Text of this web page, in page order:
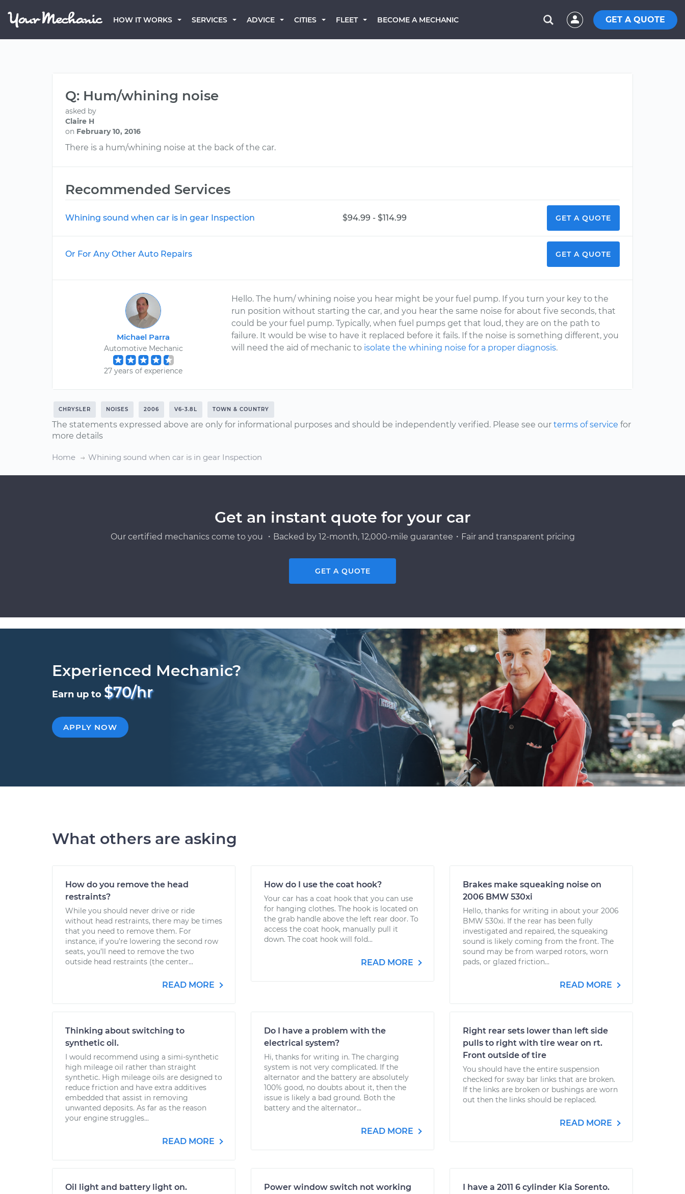
HOW IT WORKS SERVICES ADVICE CITIES FLEET BECOME A MECHANIC GET A QUOTE
Q: Hum/whining noise
asked by
Claire H
on February 10, 2016
There is a hum/whining noise at the back of the car.
Recommended Services
Whining sound when car is in gear Inspection $94.99 - $114.99 GET A QUOTE
Or For Any Other Auto Repairs GET A QUOTE
Michael Parra
Automotive Mechanic
27 years of experience
Hello. The hum/ whining noise you hear might be your fuel pump. If you turn your key to the
run position without starting the car, and you hear the same noise for about five seconds, that
could be your fuel pump. Typically, when fuel pumps get that loud, they are on the path to
failure. It would be wise to have it replaced before it fails. If the noise is something different, you
will need the aid of mechanic to isolate the whining noise for a proper diagnosis.
CHRYSLER NOISES 2006 V6-3.8L TOWN & COUNTRY
The statements expressed above are only for informational purposes and should be independently verified. Please see our terms of service for
more details
Home Whining sound when car is in gear Inspection
Get an instant quote for your car
Our certified mechanics come to you ・Backed by 12-month, 12,000-mile guarantee・Fair and transparent pricing
GET A QUOTE
Experienced Mechanic?
Earn up to $70/hr
APPLY NOW
What others are asking
How do you remove the head
restraints?
While you should never drive or ride
without head restraints, there may be times
that you need to remove them. For
instance, if you’re lowering the second row
seats, you’ll need to remove the two
outside head restraints (the center...
READ MORE
How do I use the coat hook?
Your car has a coat hook that you can use
for hanging clothes. The hook is located on
the grab handle above the left rear door. To
access the coat hook, manually pull it
down. The coat hook will fold...
READ MORE
Brakes make squeaking noise on
2006 BMW 530xi
Hello, thanks for writing in about your 2006
BMW 530xi. If the rear has been fully
investigated and repaired, the squeaking
sound is likely coming from the front. The
sound may be from warped rotors, worn
pads, or glazed friction...
READ MORE
Thinking about switching to
synthetic oil.
I would recommend using a simi-synthetic
high mileage oil rather than straight
synthetic. High mileage oils are designed to
reduce friction and have extra additives
embedded that assist in removing
unwanted deposits. As far as the reason
your engine struggles...
READ MORE
Do I have a problem with the
electrical system?
Hi, thanks for writing in. The charging
system is not very complicated. If the
alternator and the battery are absolutely
100% good, no doubts about it, then the
issue is likely a bad ground. Both the
battery and the alternator...
READ MORE
Right rear sets lower than left side
pulls to right with tire wear on rt.
Front outside of tire
You should have the entire suspension
checked for sway bar links that are broken.
If the links are broken or bushings are worn
out then the links should be replaced.
READ MORE
Oil light and battery light on.
Power window switch not working
I have a 2011 6 cylinder Kia Sorento.